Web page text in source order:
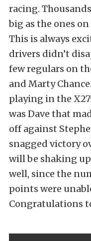
racing.
big as the ones
This is always
drivers didn’t
few regulars on
and Marty
playing in the
was Dave that
off against
snagged victory
will be shaking
well, since the
points were
Congratulations